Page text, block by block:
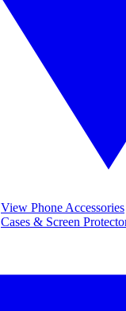
View Phone Accessories
Cases & Screen